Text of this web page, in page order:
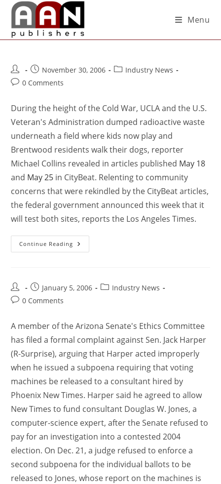
Menu
November 30, 2006
Industry News
0 Comments
During the height of the Cold War, UCLA and the U.S.
Veteran's Administration dumped radioactive waste
underneath a field where kids now play and
Brentwood residents walk their dogs, reporter
Michael Collins revealed in articles published May 18
and May 25 in CityBeat. Relenting to community
concerns that were rekindled by the CityBeat articles,
the federal government announced this week that it
will test both sites, reports the Los Angeles Times.
Continue Reading
January 5, 2006
Industry News
0 Comments
A member of the Arizona Senate's Ethics Committee
has filed a formal complaint against Sen. Jack Harper
(R-Surprise), arguing that Harper acted improperly
when he issued a subpoena requiring that voting
machines be released to a consultant hired by
Phoenix New Times. Harper said he agreed to allow
New Times to fund consultant Douglas W. Jones, a
computer-science expert, after the Senate refused to
pay for an investigation into a contested 2004
election. On Dec. 21, a judge refused to enforce a
second subpoena for the individual ballots to be
released to Jones, whose report on the machines is